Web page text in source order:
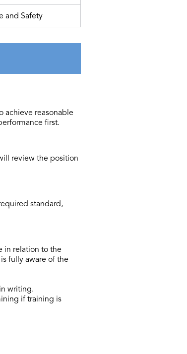
and Safety
achieve reasonable
first.
review the position
standard,
in relation to the
fully aware of the
writing.
if training is